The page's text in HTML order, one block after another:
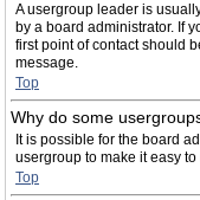
A usergroup leader is
by a board administrator. If
first point of contact should
message.
Top
Why do some
It is possible for the board
usergroup to make it easy
Top